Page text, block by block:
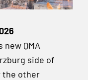
QMA
side of
the other